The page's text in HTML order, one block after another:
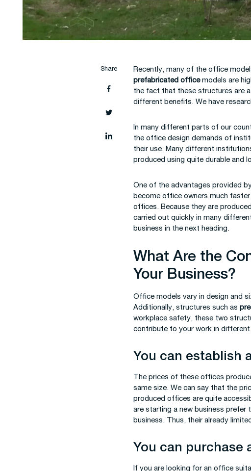
Construction Site
Mobilization
Construction
Buildings
Recently, many of the office
prefabricated officemodels are
the fact that these structures are
different benefits. We have
In many different parts of our
the office design demands of
their use. Many different
produced using quite durable and
One of the advantages provided
become office owners much
offices. Because they are
carried out quickly in many
business in the next heading.
What Are the
Your Business?
Office models vary in design and
Additionally, structures such as
workplace safety, these two
contribute to your work in
You can establish
The prices of these offices
same size. We can say that the
produced offices are quite
are starting a new business
business. Thus, their already
You can purchase
If you are looking for an office
Share